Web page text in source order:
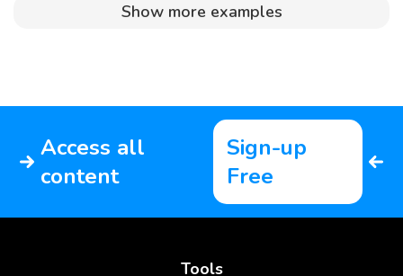
Show more examples
Access all
content
Sign-up
Free
Tools